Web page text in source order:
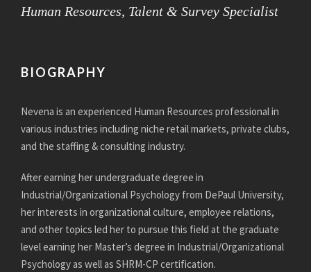
Human Resources, Talent & Survey Specialist
BIOGRAPHY
Nevena is an experienced Human Resources professional in
various industries including niche retail markets, private clubs,
and the staffing & consulting industry.
After earning her undergraduate degree in
Industrial/Organizational Psychology from DePaul University,
her interests in organizational culture, employee relations,
and other topics led her to pursue this field at the graduate
level earning her Master’s degree in Industrial/Organizational
Psychology as well as SHRM-CP certification.